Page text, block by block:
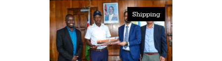
Shipping